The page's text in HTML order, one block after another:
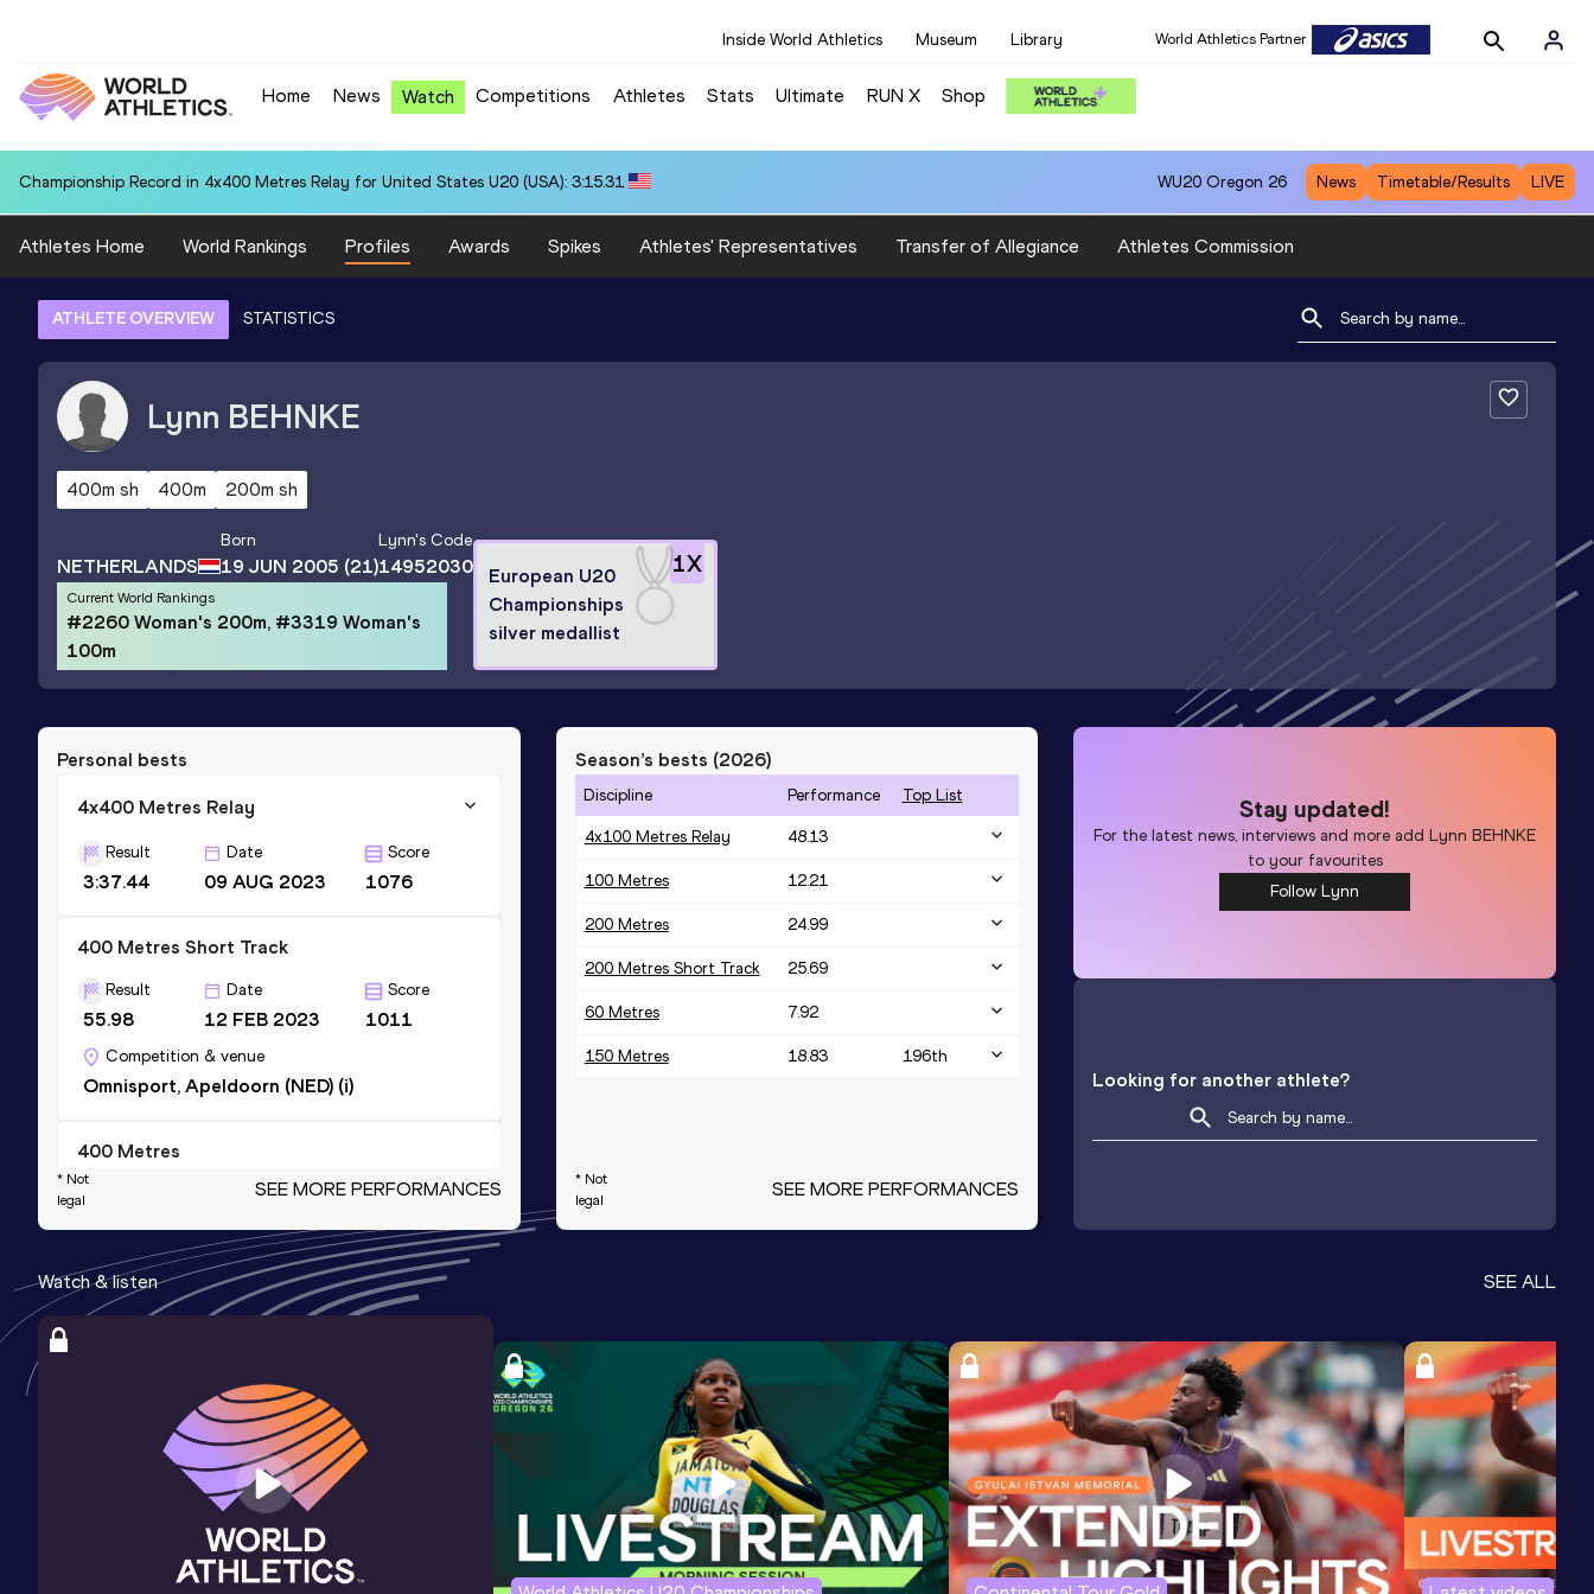
Inside World Athletics Museum Library World Athletics Partner
Home News Watch Competitions Athletes Stats Ultimate RUN X Shop
Championship Record in 4x400 Metres Relay for United States U20 (USA): 3:15.31 WU20 Oregon 26 News Timetable/Results LIVE
Athletes Home World Rankings Profiles Awards Spikes Athletes' Representatives Transfer of Allegiance Athletes Commission
ATHLETE OVERVIEW STATISTICS
Lynn BEHNKE
400m sh 400m 200m sh
NETHERLANDS
Born
19 JUN 2005 (21)
Lynn's Code
14952030
Current World Rankings
#2260 Woman's 200m, #3319 Woman's
100m
1X
European U20
Championships
silver medallist
Personal bests
4x400 Metres Relay
Result
3:37.44
Date
09 AUG 2023
Score
1076
400 Metres Short Track
Result
55.98
Date
12 FEB 2023
Score
1011
Competition & venue
Omnisport, Apeldoorn (NED) (i)
400 Metres
Date Score
Competition & venue
AV Spado, Bergen op Zoom (NED)
Date
30 MAY 2026
Competition & venue
Sportcomplex De Leidse Hout, Leiden
200 Metres Short Track
* Not
legal
SEE MORE PERFORMANCES
Season’s bests (2026)
Discipline Performance Top List
4x100 Metres Relay 48.13
100 Metres 12.21
200 Metres 24.99
200 Metres Short Track 25.69
60 Metres 7.92
150 Metres 18.83 196th
* Not
legal
SEE MORE PERFORMANCES
Stay updated!
For the latest news, interviews and more addLynn BEHNKE
to your favourites
Follow Lynn
Looking for another athlete?
Watch & listen SEE ALL